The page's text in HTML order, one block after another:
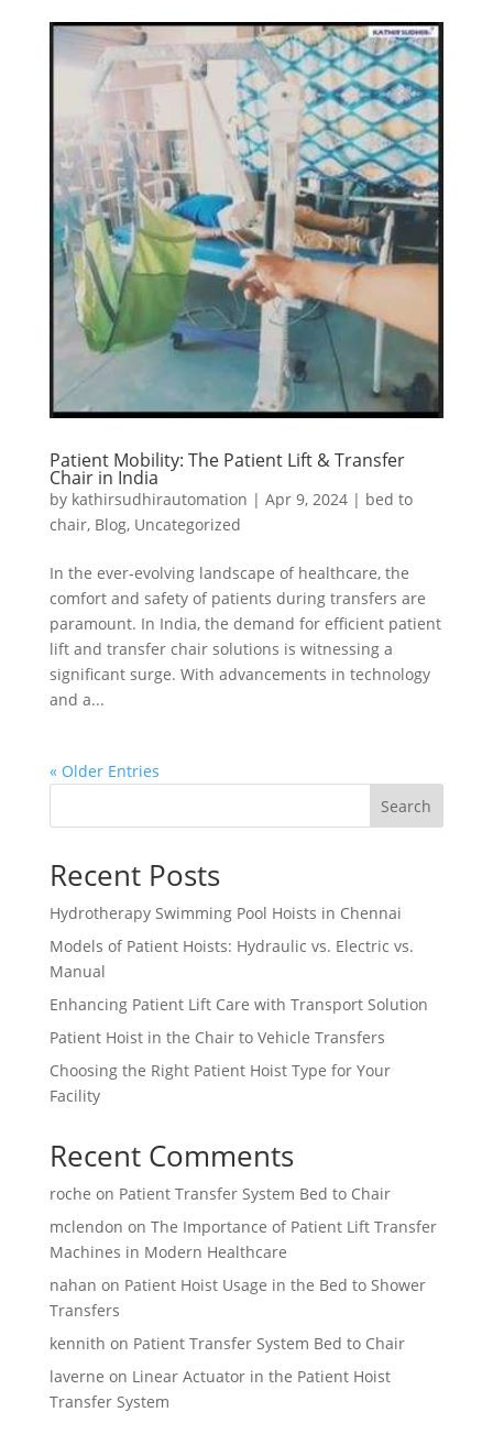
Patient Mobility: The Patient Lift & Transfer
Chair in India
by kathirsudhirautomation | Apr 9, 2024| bed to
chair, Blog, Uncategorized
In the ever-evolving landscape of healthcare, the
comfort and safety of patients during transfers are
paramount. In India, the demand for efficient patient
lift and transfer chair solutions is witnessing a
significant surge. With advancements in technology
and a...
« Older Entries
Search
Recent Posts
Hydrotherapy Swimming Pool Hoists in Chennai
Models of Patient Hoists: Hydraulic vs. Electric vs.
Manual
Enhancing Patient Lift Care with Transport Solution
Patient Hoist in the Chair to Vehicle Transfers
Choosing the Right Patient Hoist Type for Your
Facility
Recent Comments
roche on Patient Transfer System Bed to Chair
mclendon on The Importance of Patient Lift Transfer
Machines in Modern Healthcare
nahan on Patient Hoist Usage in the Bed to Shower
Transfers
kennith on Patient Transfer System Bed to Chair
laverne on Linear Actuator in the Patient Hoist
Transfer System